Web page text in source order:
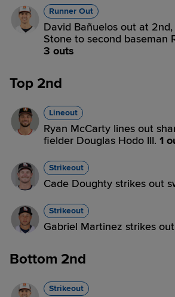
Runner Out
David Bañuelos out at
Stone to second baseman
3 outs
Top 2nd
Lineout
Ryan McCarty lines out
fielder Douglas Hodo III. 1
Strikeout
Cade Doughty strikes out
Strikeout
Gabriel Martinez strikes
Bottom 2nd
Strikeout